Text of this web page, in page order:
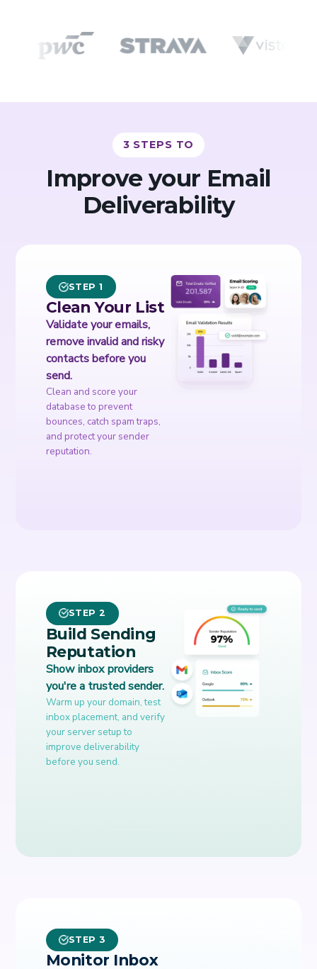
3 STEPS TO
Improve your Email
Deliverability
STEP 1
Clean Your List
Validate your emails,
remove invalid and risky
contacts before you
send.
Clean and score your
database to prevent
bounces, catch spam traps,
and protect your sender
reputation.
STEP 2
Build Sending
Reputation
Show inbox providers
you're a trusted sender.
Warm up your domain, test
inbox placement, and verify
your server setup to
improve deliverability
before you send.
STEP 3
Monitor Inbox